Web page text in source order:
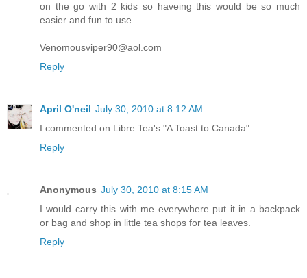
on the go with 2 kids so haveing this would be so much
easier and fun to use...
Venomousviper90@aol.com
Reply
April O'neil July 30, 2010 at 8:12 AM
I commented on Libre Tea's "A Toast to Canada"
Reply
Anonymous July 30, 2010 at 8:15 AM
I would carry this with me everywhere put it in a backpack
or bag and shop in little tea shops for tea leaves.
Reply